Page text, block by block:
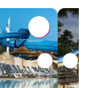
<20km
<20km
<20km